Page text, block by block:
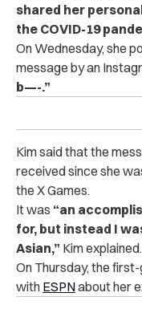
shared her
the COVID-19
On Wednesday, she
message by an
b—-.”
Kim said that the
received since she
the X Games.
It was “an
for, but instead I
Asian,” Kim explained.
On Thursday, the
with ESPNabout her